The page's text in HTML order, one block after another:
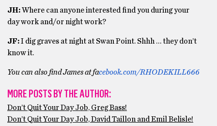
JH:Where can anyone interested find you during your
day work and/or night work?
JF:I dig graves at night at Swan Point. Shhh … they don’t
know it.
You can also find James at facebook.com/RHODEKILL666
MORE POSTS BY THE AUTHOR:
Don’t Quit Your Day Job, Greg Bass!
Don’t Quit Your Day Job, David Taillon and Emil Belisle!